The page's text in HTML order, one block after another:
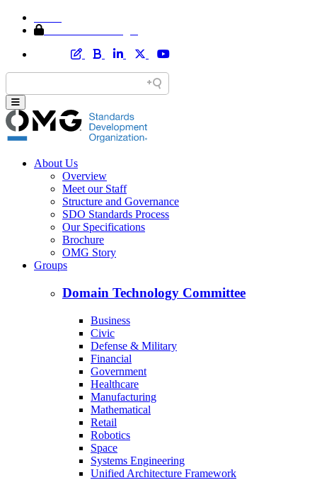
About Us
Overview
Meet our Staff
Structure and Governance
SDO Standards Process
Our Specifications
Brochure
OMG Story
Groups
Domain Technology Committee
Business
Civic
Defense & Military
Financial
Government
Healthcare
Manufacturing
Mathematical
Retail
Robotics
Space
Systems Engineering
Unified Architecture Framework